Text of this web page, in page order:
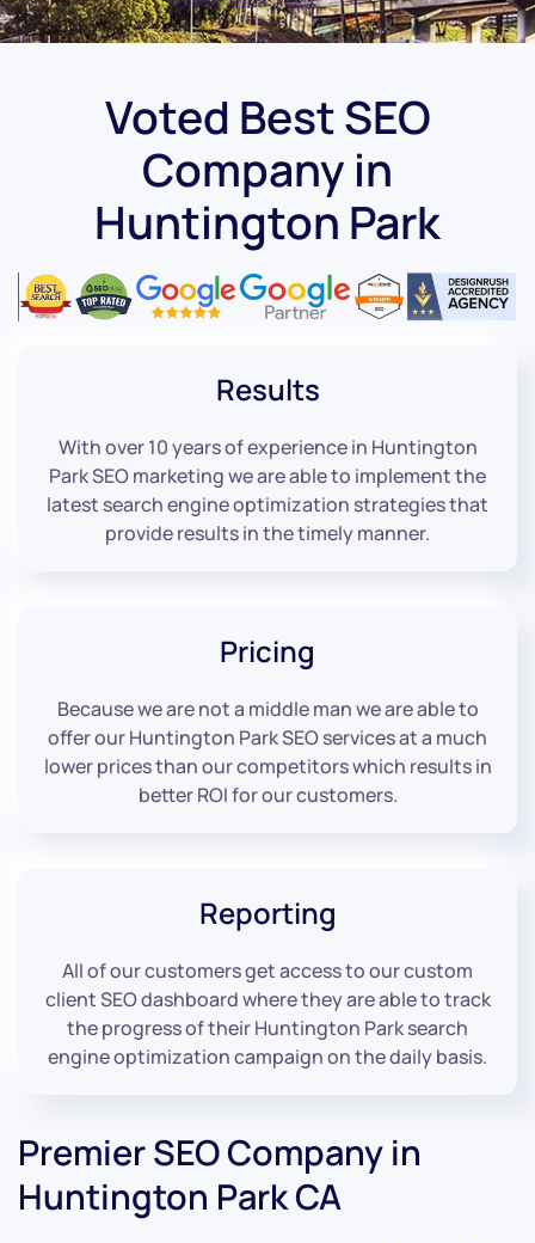
Voted Best SEO
Company in
Huntington Park
Results
With over 10 years of experience in Huntington
Park SEO marketing we are able to implement the
latest search engine optimization strategies that
provide results in the timely manner.
Pricing
Because we are not a middle man we are able to
offer our Huntington Park SEO services at a much
lower prices than our competitors which results in
better ROI for our customers.
Reporting
All of our customers get access to our custom
client SEO dashboard where they are able to track
the progress of their Huntington Park search
engine optimization campaign on the daily basis.
Premier SEO Company in
Huntington Park CA